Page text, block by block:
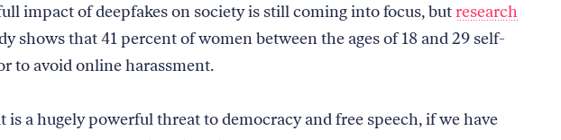
impact of deepfakes on society is still coming into focus, butresearch
shows that 41 percent of women between the ages of 18 and 29 self-
to avoid online harassment.
is a hugely powerful threat to democracy and free speech, if we have